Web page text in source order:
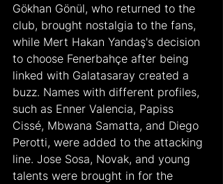
Gökhan Gönül, who returned to the
club, brought nostalgia to the fans,
while Mert Hakan Yandaş's decision
to choose Fenerbahçe after being
linked with Galatasaray created a
buzz. Names with different profiles,
such as Enner Valencia, Papiss
Cissé, Mbwana Samatta, and Diego
Perotti, were added to the attacking
line. Jose Sosa, Novak, and young
talents were brought in for the